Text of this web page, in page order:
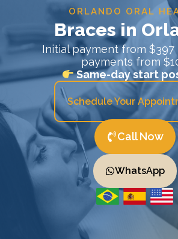
ORLANDO ORAL
Braces in
Initial payment from $397
payments from
Same-day start
Schedule Your
Call Now
WhatsApp